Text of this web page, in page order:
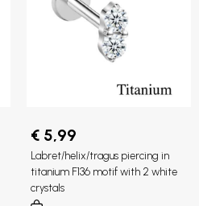
€ 5,99
Labret/helix/tragus piercing in
titanium F136 motif with 2 white
crystals